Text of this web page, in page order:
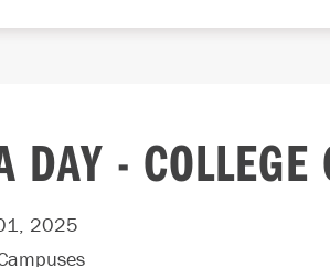
DAY - COLLEGE
2025